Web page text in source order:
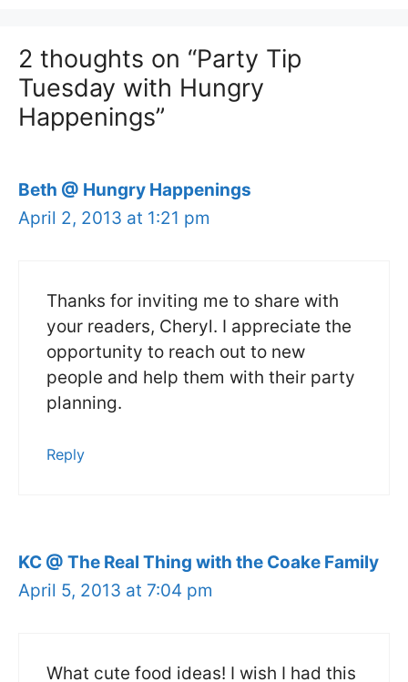
2 thoughts on “Party Tip
Tuesday with Hungry
Happenings”
Beth @ Hungry Happenings
April 2, 2013 at 1:21 pm
Thanks for inviting me to share with
your readers, Cheryl. I appreciate the
opportunity to reach out to new
people and help them with their party
planning.
Reply
KC @ The Real Thing with the Coake Family
April 5, 2013 at 7:04 pm
What cute food ideas! I wish I had this